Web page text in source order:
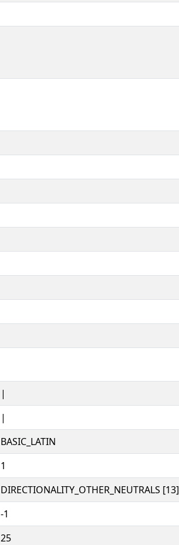
|
|
BASIC_LATIN
1
DIRECTIONALITY_OTHER_NEUTRALS [13]
-1
25